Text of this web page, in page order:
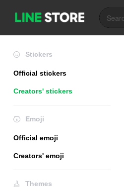
Stickers
Official stickers
Creators' stickers
Emoji
Official emoji
Creators' emoji
Themes